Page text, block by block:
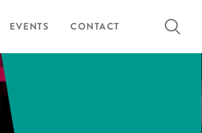
EVENTS CONTACT
Search